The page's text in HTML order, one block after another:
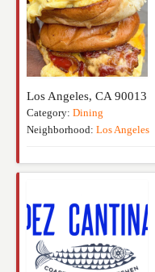
Los Angeles, CA 90013
Category: Dining
Neighborhood: Los Angeles